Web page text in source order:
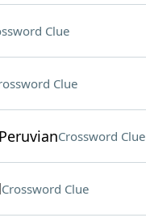
Clue
Clue
Crossword Clue
Crossword Clue